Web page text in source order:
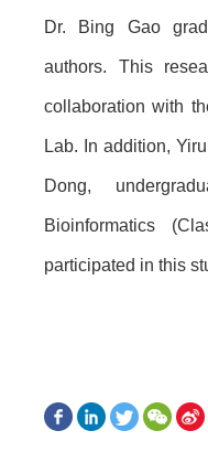
Dr. Bing Gao
authors. This
collaboration with
Lab. In addition,
Dong,
Bioinformatics
participated in this